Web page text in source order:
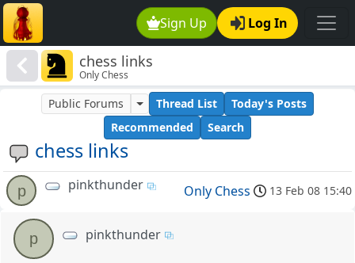
Sign Up Log In
chess links
Only Chess
chess links
Public Forums Thread List
Today's Posts
Recommended
Search
p pinkthunder Only Chess 13 Feb 08 15:40
p pinkthunder